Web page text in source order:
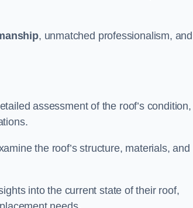
, unmatched professionalism, and
assessment of the roof’s condition,
the roof’s structure, materials, and
into the current state of their roof,